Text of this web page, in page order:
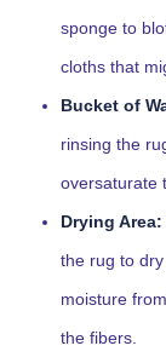
sponge to
cloths that
Bucket of
rinsing the
oversaturate
Drying Area:
the rug to
moisture
the fibers.